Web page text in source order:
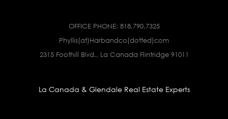
OFFICE PHONE: 818.790.7325
Phyllis(at)Harbandco(dotted)com
2315 Foothill Blvd., La Canada Flintridge 91011
La Canada & Glendale Real Estate Experts